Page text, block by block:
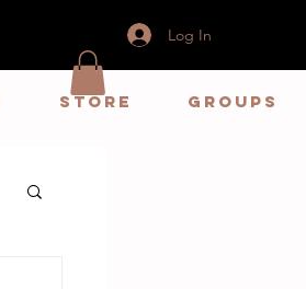
Log In
store Groups